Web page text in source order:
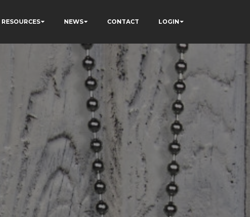
RESOURCES NEWS CONTACT LOGIN